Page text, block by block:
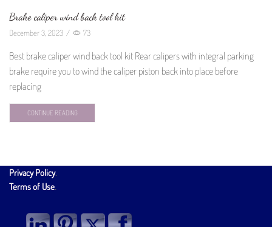
Brake caliper wind back tool kit
December 3, 2023 / 73
Best brake caliper wind back tool kit Rear calipers with integral parking
brake require you to wind the caliper piston back into place before
replacing
CONTINUE READING
Privacy Policy.
Terms of Use.